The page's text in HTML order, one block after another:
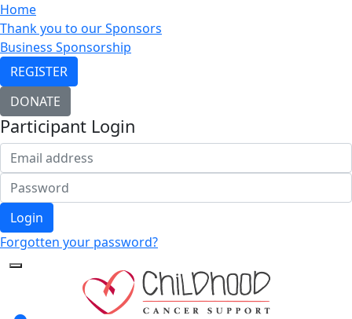
Home
Thank you to our Sponsors
Business Sponsorship
REGISTER
DONATE
Participant Login
Login
Forgotten your password?